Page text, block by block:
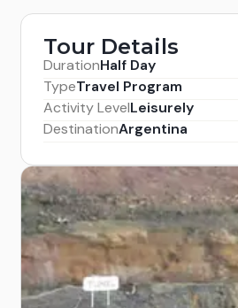
Tour Details
DurationHalf Day
TypeTravel Program
Activity LevelLeisurely
DestinationArgentina